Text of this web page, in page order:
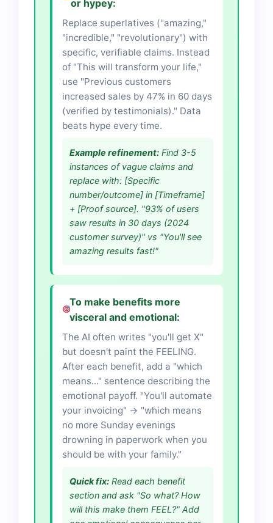
or hypey:
Replace superlatives ("amazing,"
"incredible," "revolutionary") with
specific, verifiable claims. Instead
of "This will transform your life,"
use "Previous customers
increased sales by 47% in 60 days
(verified by testimonials)." Data
beats hype every time.
Example refinement: Find 3-5
instances of vague claims and
replace with: [Specific
number/outcome] in [Timeframe]
+ [Proof source]. "93% of users
saw results in 30 days (2024
customer survey)" vs "You'll see
amazing results fast!"
To make benefits more
visceral and emotional:
The AI often writes "you'll get X"
but doesn't paint the FEELING.
After each benefit, add a "which
means..." sentence describing the
emotional payoff. "You'll automate
your invoicing" → "which means
no more Sunday evenings
drowning in paperwork when you
should be with your family."
Quick fix: Read each benefit
section and ask "So what? How
will this make them FEEL?" Add